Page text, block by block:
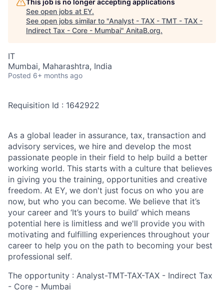
This job is no longer accepting applications
See open jobs at EY.
See open jobs similar to "Analyst - TAX - TMT - TAX -
Indirect Tax - Core - Mumbai" AnitaB.org.
IT
Mumbai, Maharashtra, India
Posted 6+ months ago
Requisition Id : 1642922
As a global leader in assurance, tax, transaction and
advisory services, we hire and develop the most
passionate people in their field to help build a better
working world. This starts with a culture that believes
in giving you the training, opportunities and creative
freedom. At EY, we don't just focus on who you are
now, but who you can become. We believe that it’s
your career and ‘It’s yours to build’ which means
potential here is limitless and we'll provide you with
motivating and fulfilling experiences throughout your
career to help you on the path to becoming your best
professional self.
The opportunity : Analyst-TMT-TAX-TAX - Indirect Tax
- Core - Mumbai